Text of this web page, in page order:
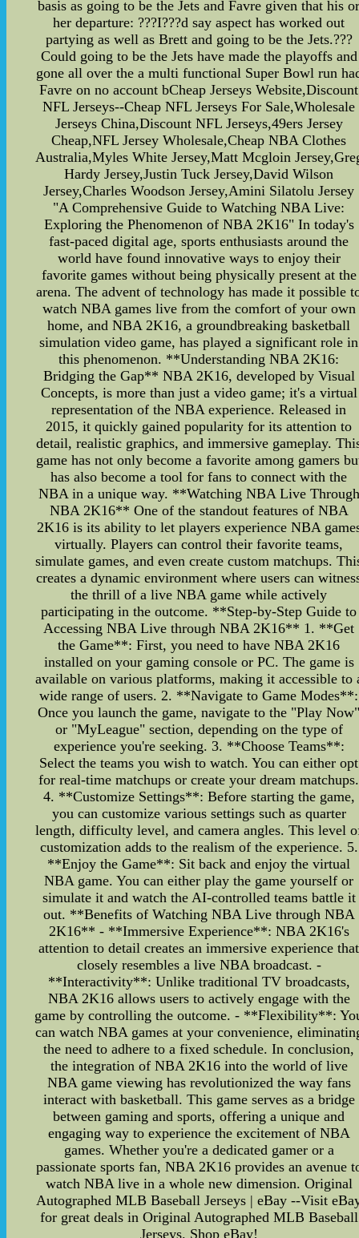
basis as going to be the Jets and Favre given that his
her departure: ???I???d say aspect has worked out
partying as well as Brett and going to be the Jets.???
Could going to be the Jets have made the playoffs and
gone all over the a multi functional Super Bowl run
Favre on no account bCheap Jerseys Website,Discount
NFL Jerseys--Cheap NFL Jerseys For Sale,Wholesale
Jerseys China,Discount NFL Jerseys,49ers Jersey
Cheap,NFL Jersey Wholesale,Cheap NBA Clothes
Australia,Myles White Jersey,Matt Mcgloin
Hardy Jersey,Justin Tuck Jersey,David Wilson
Jersey,Charles Woodson Jersey,Amini Silatolu Jersey
"A Comprehensive Guide to Watching NBA Live:
Exploring the Phenomenon of NBA 2K16" In today's
fast-paced digital age, sports enthusiasts around the
world have found innovative ways to enjoy their
favorite games without being physically present at the
arena. The advent of technology has made it possible
watch NBA games live from the comfort of your own
home, and NBA 2K16, a groundbreaking basketball
simulation video game, has played a significant role in
this phenomenon. **Understanding NBA 2K16:
Bridging the Gap** NBA 2K16, developed by Visual
Concepts, is more than just a video game; it's a virtual
representation of the NBA experience. Released in
2015, it quickly gained popularity for its attention to
detail, realistic graphics, and immersive gameplay.
game has not only become a favorite among gamers
has also become a tool for fans to connect with the
NBA in a unique way. **Watching NBA Live Through
NBA 2K16** One of the standout features of NBA
2K16 is its ability to let players experience NBA
virtually. Players can control their favorite teams,
simulate games, and even create custom matchups.
creates a dynamic environment where users can
the thrill of a live NBA game while actively
participating in the outcome. **Step-by-Step Guide to
Accessing NBA Live through NBA 2K16** 1. **Get
the Game**: First, you need to have NBA 2K16
installed on your gaming console or PC. The game is
available on various platforms, making it accessible to
wide range of users. 2. **Navigate to Game Modes**:
Once you launch the game, navigate to the "Play
or "MyLeague" section, depending on the type of
experience you're seeking. 3. **Choose Teams**:
Select the teams you wish to watch. You can either opt
for real-time matchups or create your dream matchups.
4. **Customize Settings**: Before starting the game,
you can customize various settings such as quarter
length, difficulty level, and camera angles. This level
customization adds to the realism of the experience. 5.
**Enjoy the Game**: Sit back and enjoy the virtual
NBA game. You can either play the game yourself or
simulate it and watch the AI-controlled teams battle it
out. **Benefits of Watching NBA Live through NBA
2K16** - **Immersive Experience**: NBA 2K16's
attention to detail creates an immersive experience that
closely resembles a live NBA broadcast. -
**Interactivity**: Unlike traditional TV broadcasts,
NBA 2K16 allows users to actively engage with the
game by controlling the outcome. - **Flexibility**:
can watch NBA games at your convenience,
the need to adhere to a fixed schedule. In conclusion,
the integration of NBA 2K16 into the world of live
NBA game viewing has revolutionized the way fans
interact with basketball. This game serves as a bridge
between gaming and sports, offering a unique and
engaging way to experience the excitement of NBA
games. Whether you're a dedicated gamer or a
passionate sports fan, NBA 2K16 provides an avenue
watch NBA live in a whole new dimension. Original
Autographed MLB Baseball Jerseys | eBay --Visit
for great deals in Original Autographed MLB Baseball
Jerseys. Shop eBay!